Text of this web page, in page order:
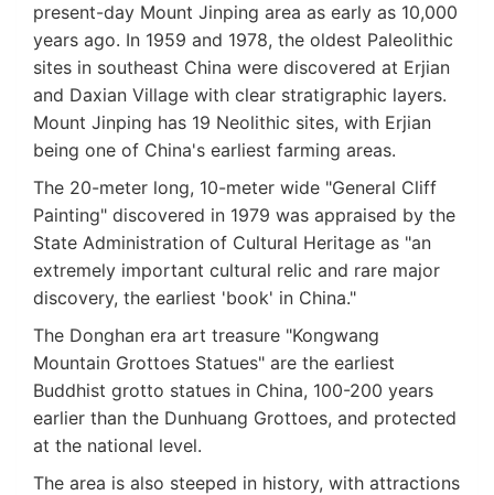
present-day Mount Jinping area as early as 10,000
years ago. In 1959 and 1978, the oldest Paleolithic
sites in southeast China were discovered at Erjian
and Daxian Village with clear stratigraphic layers.
Mount Jinping has 19 Neolithic sites, with Erjian
being one of China's earliest farming areas.
The 20-meter long, 10-meter wide "General Cliff
Painting" discovered in 1979 was appraised by the
State Administration of Cultural Heritage as "an
extremely important cultural relic and rare major
discovery, the earliest 'book' in China."
The Donghan era art treasure "Kongwang
Mountain Grottoes Statues" are the earliest
Buddhist grotto statues in China, 100-200 years
earlier than the Dunhuang Grottoes, and protected
at the national level.
The area is also steeped in history, with attractions